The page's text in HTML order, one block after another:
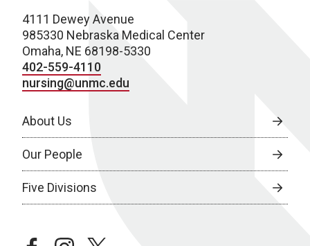
4111 Dewey Avenue
985330 Nebraska Medical Center
Omaha, NE 68198-5330
402-559-4110
nursing@unmc.edu
About Us
Our People
Five Divisions